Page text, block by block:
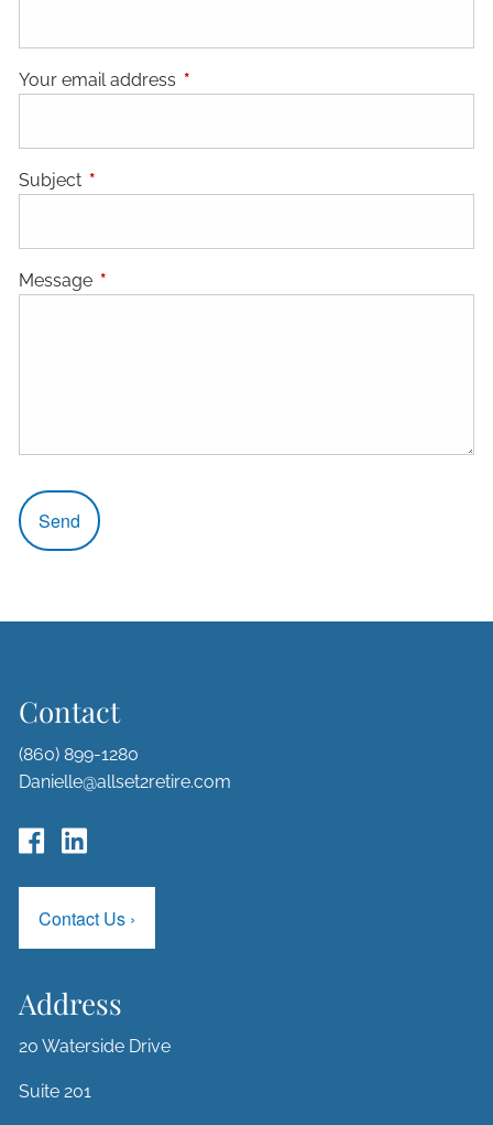
Your email address This field is required.
Subject This field is required.
Message This field is required.
Contact
(860) 899-1280
Danielle@allset2retire.com
Contact Us ›
Address
20 Waterside Drive
Suite 201